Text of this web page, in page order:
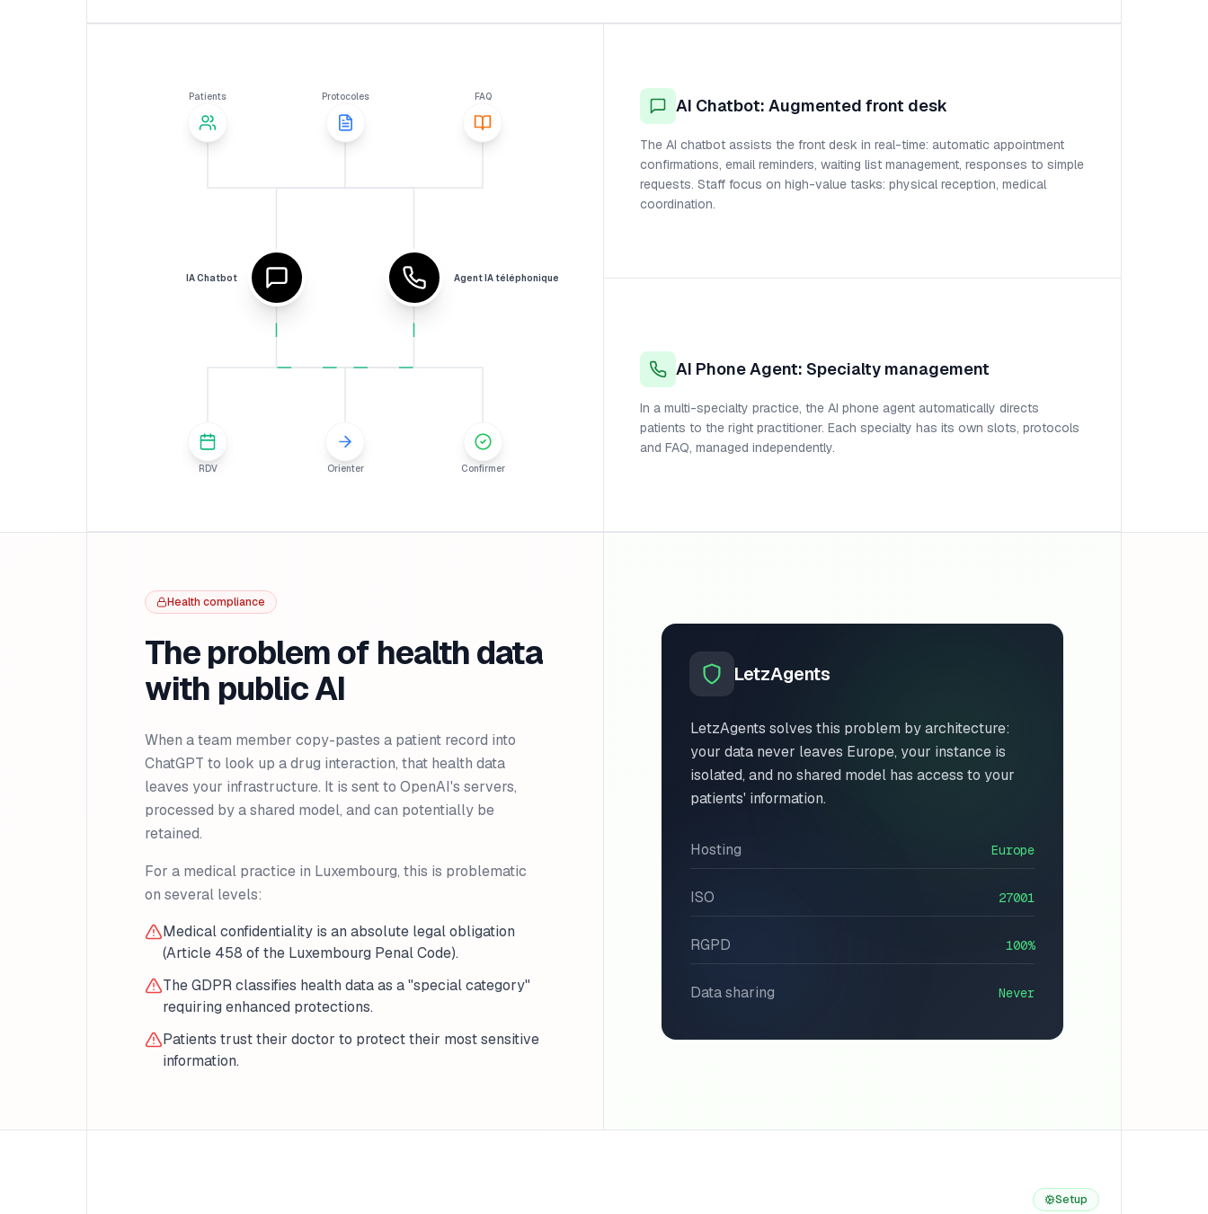
Patients Protocoles FAQ
IA Chatbot Agent IA téléphonique
RDV Orienter Confirmer
AI Chatbot: Augmented front desk
The AI chatbot assists the front desk in real-time: automatic appointment
confirmations, email reminders, waiting list management, responses to simple
requests. Staff focus on high-value tasks: physical reception, medical
coordination.
AI Phone Agent: Specialty management
In a multi-specialty practice, the AI phone agent automatically directs
patients to the right practitioner. Each specialty has its own slots, protocols
and FAQ, managed independently.
Health compliance
The problem of health data
with public AI
When a team member copy-pastes a patient record into
ChatGPT to look up a drug interaction, that health data
leaves your infrastructure. It is sent to OpenAI's servers,
processed by a shared model, and can potentially be
retained.
For a medical practice in Luxembourg, this is problematic
on several levels:
Medical confidentiality is an absolute legal obligation
(Article 458 of the Luxembourg Penal Code).
The GDPR classifies health data as a "special category"
requiring enhanced protections.
Patients trust their doctor to protect their most sensitive
information.
LetzAgents
LetzAgents solves this problem by architecture:
your data never leaves Europe, your instance is
isolated, and no shared model has access to your
patients' information.
Hosting Europe
ISO 27001
RGPD 100%
Data sharing Never
Setup